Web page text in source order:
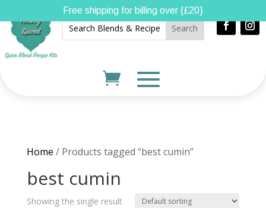
Home / Products tagged “best cumin”
best cumin
Showing the single result
Free shipping for billing over {£20}